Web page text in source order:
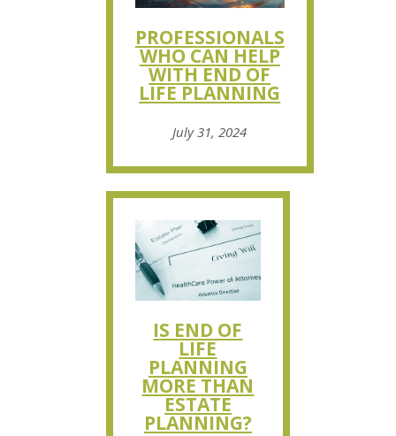
PROFESSIONALS
WHO CAN HELP
WITH END OF
LIFE PLANNING
July 31, 2024
IS END OF
LIFE
PLANNING
MORE THAN
ESTATE
PLANNING?